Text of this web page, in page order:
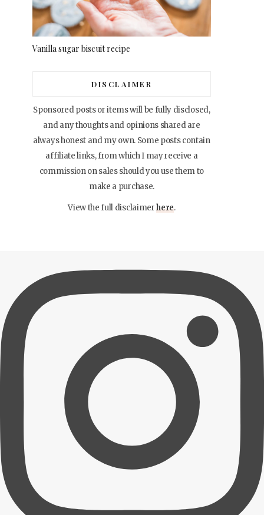
Vanilla sugar biscuit recipe
DISCLAIMER
Sponsored posts or items will be fully disclosed,
and any thoughts and opinions shared are
always honest and my own. Some posts contain
affiliate links, from which I may receive a
commission on sales should you use them to
make a purchase.
View the full disclaimerhere.